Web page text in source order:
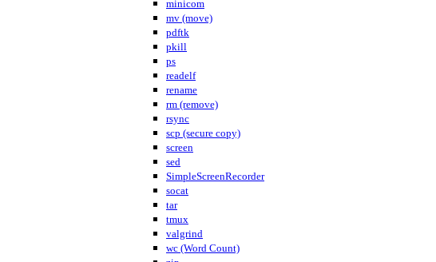
minicom
mv (move)
pdftk
pkill
ps
readelf
rename
rm (remove)
rsync
scp (secure copy)
screen
sed
SimpleScreenRecorder
socat
tar
tmux
valgrind
wc (Word Count)